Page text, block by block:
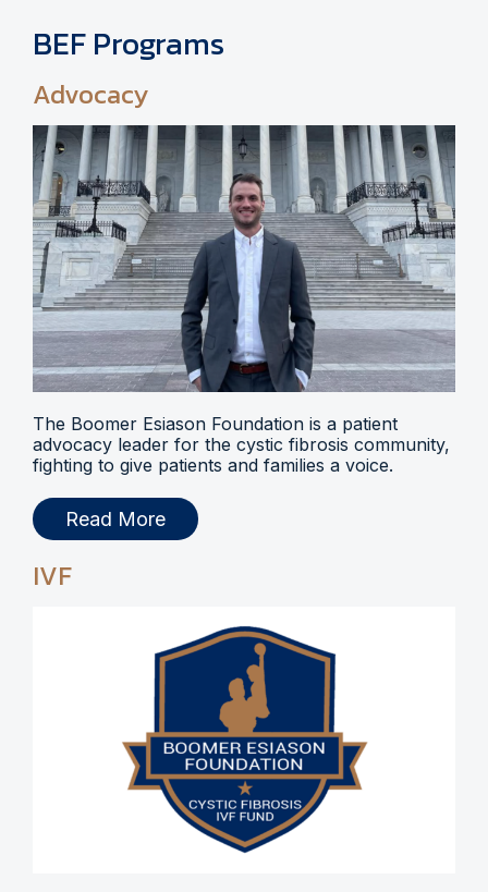
BEF Programs
Advocacy
The Boomer Esiason Foundation is a patient
advocacy leader for the cystic fibrosis community,
fighting to give patients and families a voice.
Read More
IVF